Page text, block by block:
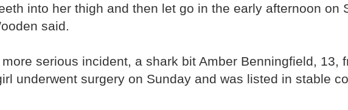
into her thigh and then let go in the early afternoon on
said.
serious incident, a shark bit Amber Benningfield, 13,
underwent surgery on Sunday and was listed in stable